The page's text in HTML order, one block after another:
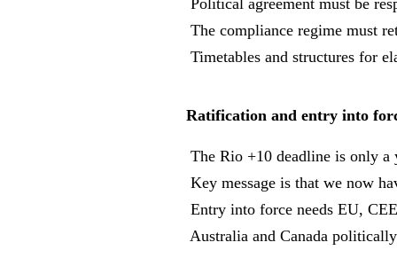
 The compliance regime must
 Timetables and structures for
Ratification and entry into
 The Rio +10 deadline is only
 Key message is that we now
 Entry into force needs EU,
 Australia and Canada